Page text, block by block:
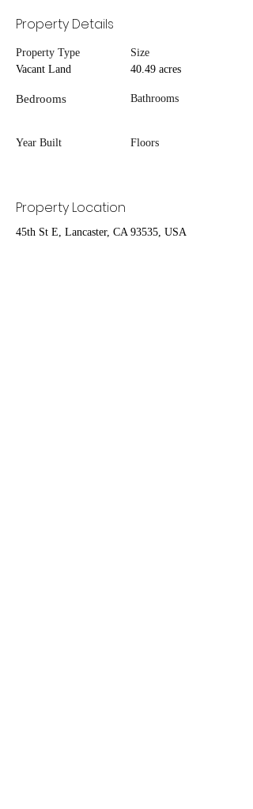
Property Details
Property Type
Vacant Land
Bedrooms
Year Built
Size
40.49 acres
Bathrooms
Floors
Property Location
45th St E, Lancaster, CA 93535, USA